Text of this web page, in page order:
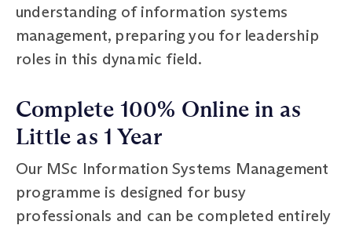
understanding of information systems
management, preparing you for leadership
roles in this dynamic field.
Complete 100% Online in as
Little as 1 Year
Our MSc Information Systems Management
programme is designed for busy
professionals and can be completed entirely